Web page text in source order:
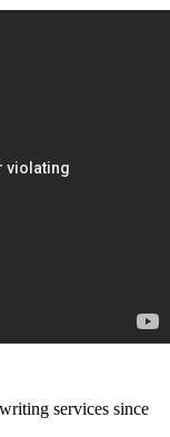
services since